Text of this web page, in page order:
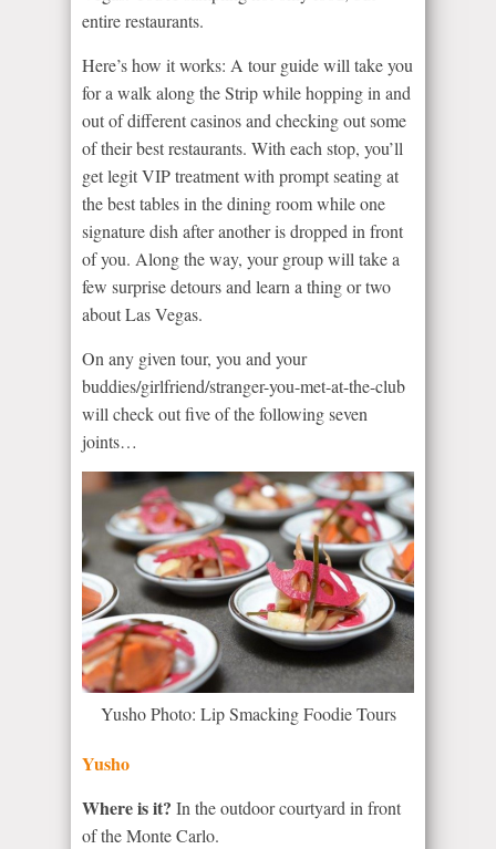
entire restaurants.
Here’s how it works: A tour guide will take you
for a walk along the Strip while hopping in and
out of different casinos and checking out some
of their best restaurants. With each stop, you’ll
get legit VIP treatment with prompt seating at
the best tables in the dining room while one
signature dish after another is dropped in front
of you. Along the way, your group will take a
few surprise detours and learn a thing or two
about Las Vegas.
On any given tour, you and your
buddies/girlfriend/stranger-you-met-at-the-club
will check out five of the following seven
joints…
Yusho Photo: Lip Smacking Foodie Tours
Yusho
Where is it? In the outdoor courtyard in front
of the Monte Carlo.